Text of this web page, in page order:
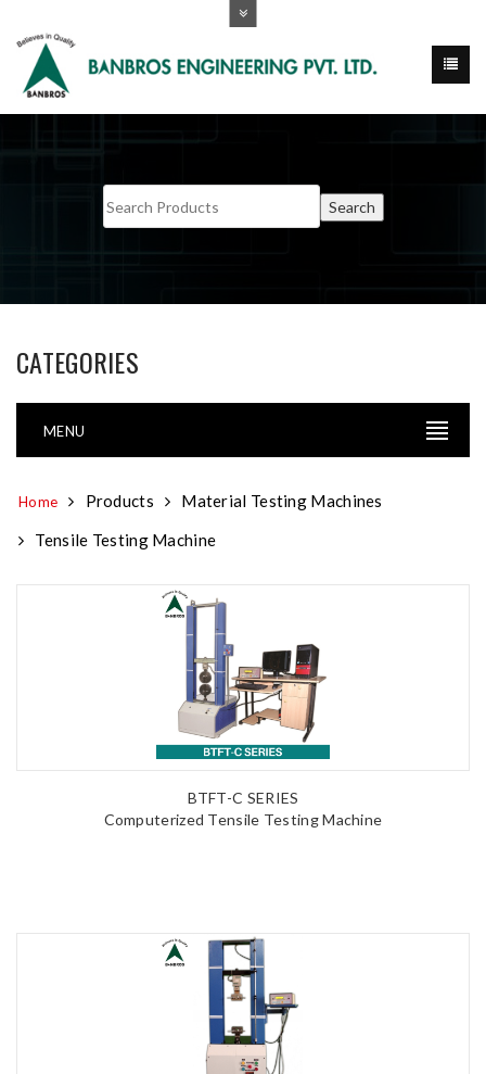
CATEGORIES
MENU
Home Products
Material Testing Machines
Tensile Testing Machine
BTFT-C SERIES
Computerized Tensile Testing Machine